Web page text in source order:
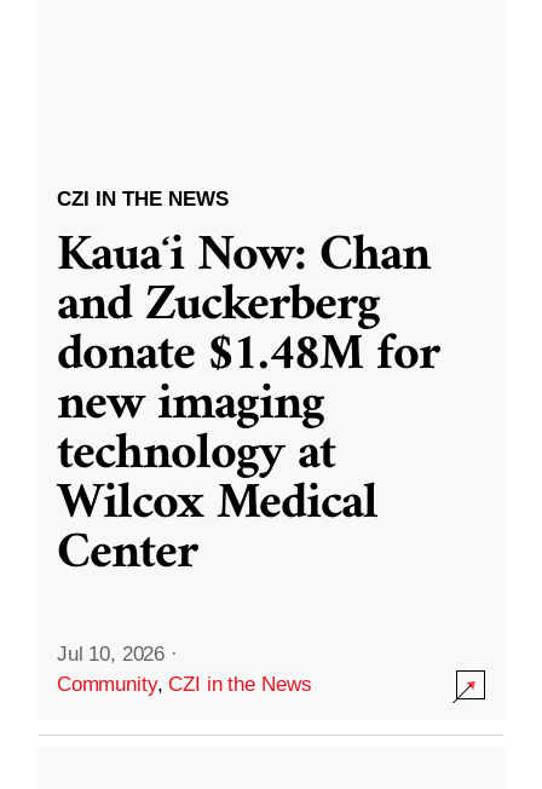
CZI IN THE NEWS
Kauaʻi Now: Chan
and Zuckerberg
donate $1.48M for
new imaging
technology at
Wilcox Medical
Center
Jul 10, 2026 ·
Community,CZI in the News